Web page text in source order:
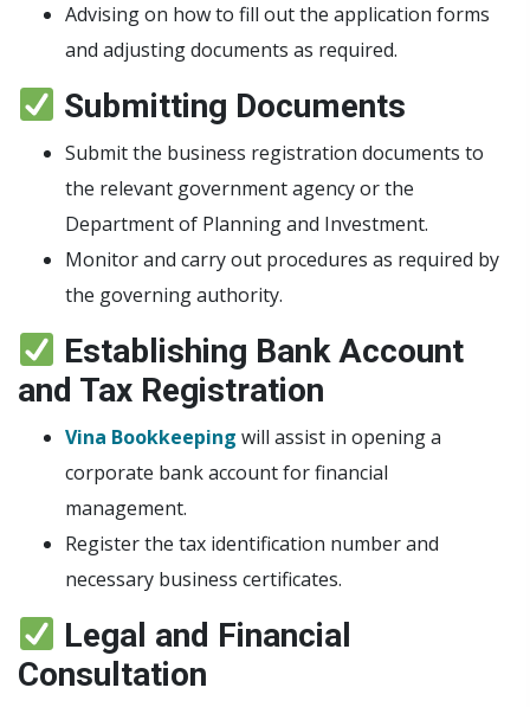
Advising on how to fill out the application forms
and adjusting documents as required.
Submitting Documents
Submit the business registration documents to
the relevant government agency or the
Department of Planning and Investment.
Monitor and carry out procedures as required by
the governing authority.
Establishing Bank Account
and Tax Registration
Vina Bookkeeping will assist in opening a
corporate bank account for financial
management.
Register the tax identification number and
necessary business certificates.
Legal and Financial
Consultation